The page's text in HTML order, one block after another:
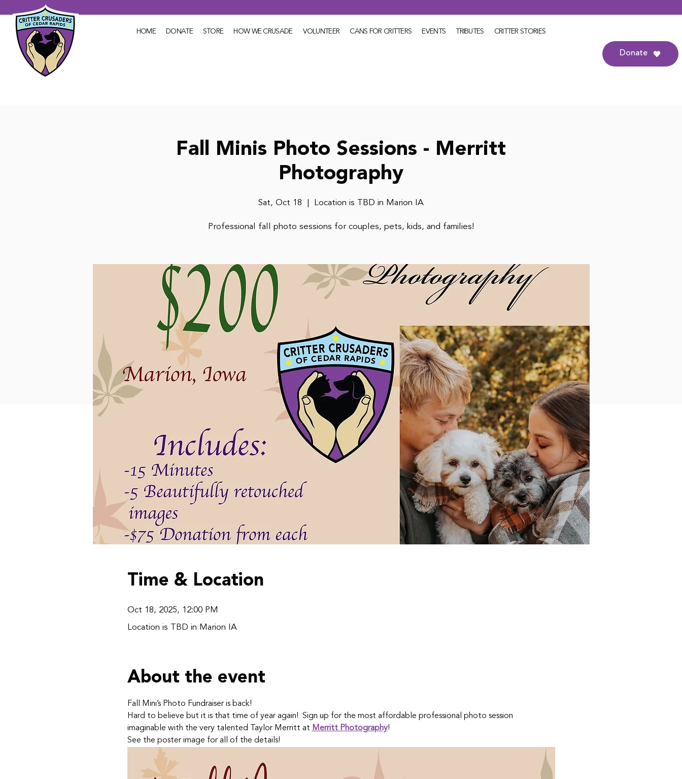
HOME DONATE STORE HOW WE CRUSADE VOLUNTEER CANS FOR CRITTERS EVENTS TRIBUTES CRITTER STORIES
Donate
Fall Minis Photo Sessions - Merritt
Photography
Sat, Oct 18 Location is TBD in Marion IA
Professional fall photo sessions for couples, pets, kids, and families!
Time & Location
Oct 18, 2025, 12:00 PM
Location is TBD in Marion IA
About the event
Fall Mini’s Photo Fundraiser is back!
Hard to believe but it is that time of year again!  Sign up for the most affordable professional photo session
imaginable with the very talented Taylor Merritt at Merritt Photography!
See the poster image for all of the details!